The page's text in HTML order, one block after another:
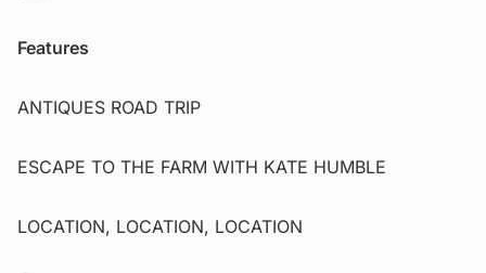
Features
ANTIQUES ROAD TRIP
ESCAPE TO THE FARM WITH KATE HUMBLE
LOCATION, LOCATION, LOCATION